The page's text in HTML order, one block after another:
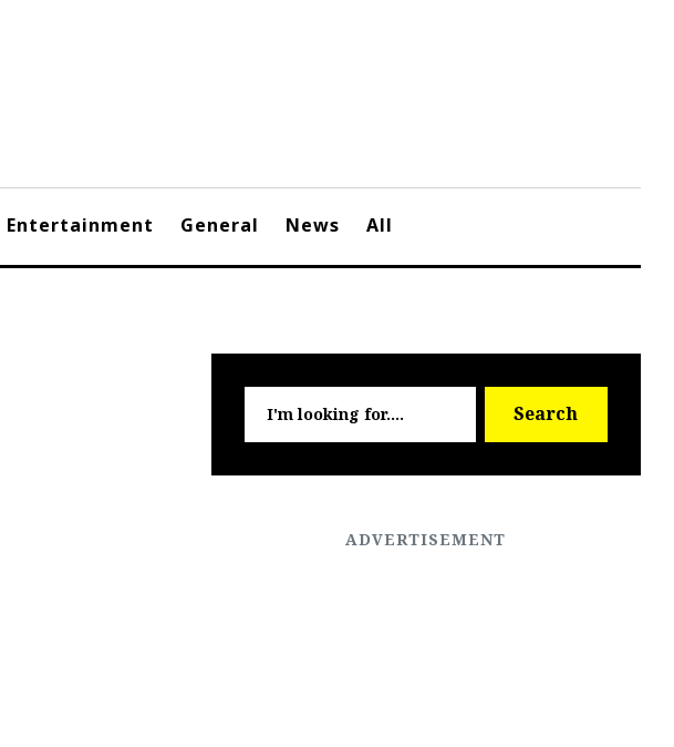
Entertainment General News All
for:
Search